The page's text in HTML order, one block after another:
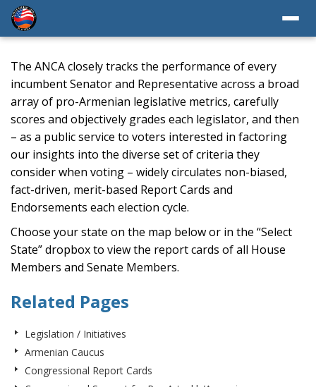
The ANCA closely tracks the performance of every
incumbent Senator and Representative across a broad
array of pro-Armenian legislative metrics, carefully
scores and objectively grades each legislator, and then
– as a public service to voters interested in factoring
our insights into the diverse set of criteria they
consider when voting – widely circulates non-biased,
fact-driven, merit-based Report Cards and
Endorsements each election cycle.
Choose your state on the map below or in the “Select
State” dropbox to view the report cards of all House
Members and Senate Members.
Related Pages
Legislation / Initiatives
Armenian Caucus
Congressional Report Cards